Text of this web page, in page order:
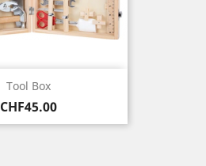
Tool Box
Price
CHF45.00